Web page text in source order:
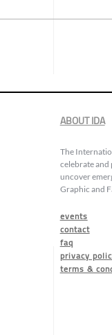
ABOUT IDA
The
celebrate and
uncover
Graphic and
events
contact
faq
privacy
terms &